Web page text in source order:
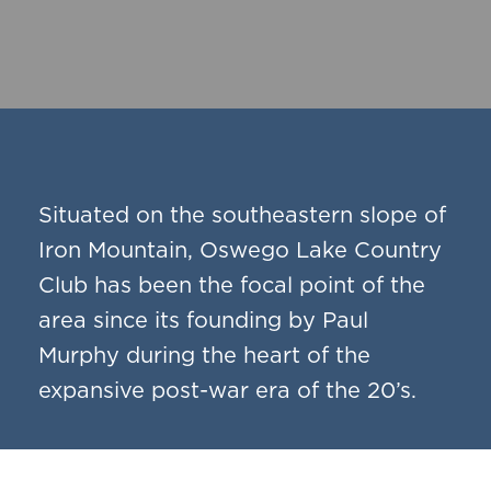
Situated on the southeastern slope of
Iron Mountain, Oswego Lake Country
Club has been the focal point of the
area since its founding by Paul
Murphy during the heart of the
expansive post-war era of the 20’s.